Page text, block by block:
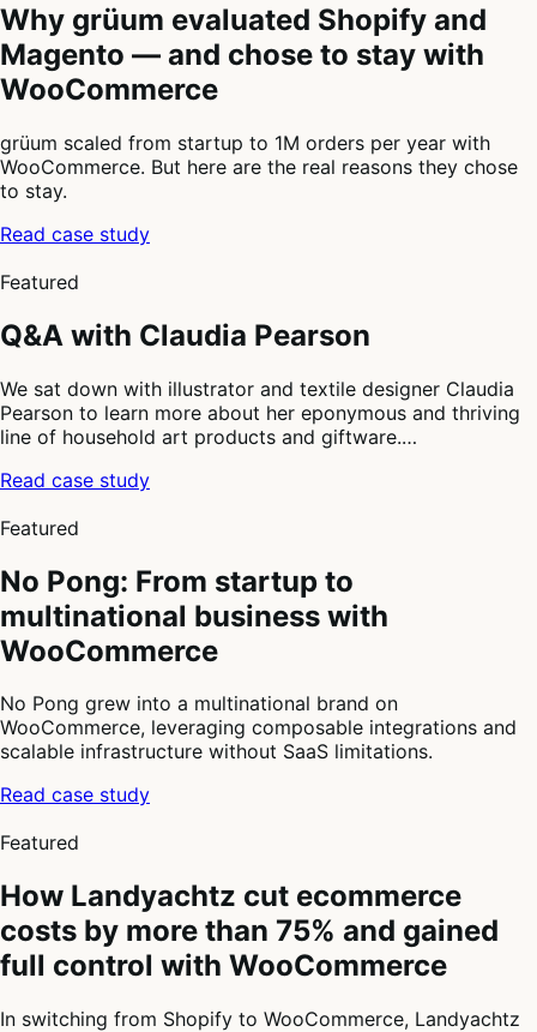
Why grüum evaluated Shopify and
Magento — and chose to stay with
WooCommerce
grüum scaled from startup to 1M orders per year with
WooCommerce. But here are the real reasons they chose
to stay.
Read case study
of
Featured
Q&A with Claudia Pearson
We sat down with illustrator and textile designer Claudia
Pearson to learn more about her eponymous and thriving
line of household art products and giftware.…
Read case study
of
Featured
No Pong: From startup to
multinational business with
WooCommerce
No Pong grew into a multinational brand on
WooCommerce, leveraging composable integrations and
scalable infrastructure without SaaS limitations.
Read case study
of
Featured
How Landyachtz cut ecommerce
costs by more than 75% and gained
full control with WooCommerce
In switching from Shopify to WooCommerce, Landyachtz